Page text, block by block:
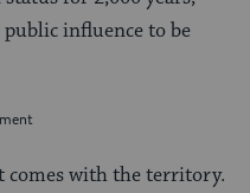
influence to be
comes with the territory.